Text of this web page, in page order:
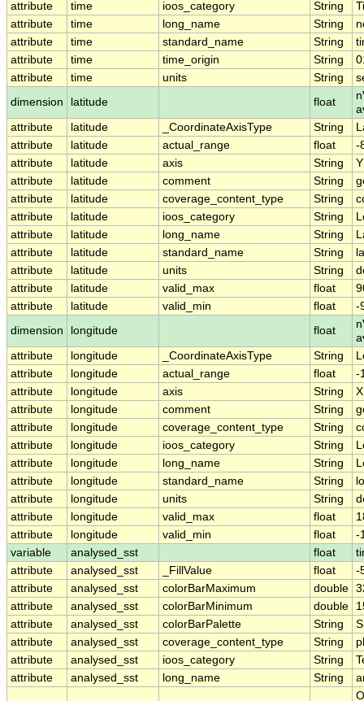
attribute
time ioos_category String
attribute
time long_name String
attribute
time standard_name String
attribute
time time_origin String
attribute
time units String
dimension
latitude float
attribute
latitude _CoordinateAxisType String
attribute
latitude actual_range float
-
attribute
latitude axis String
Y
attribute
latitude comment String
attribute
latitude coverage_content_type String
attribute
latitude ioos_category String
attribute
latitude long_name String
attribute
latitude standard_name String
attribute
latitude units String
attribute
latitude valid_max float
attribute
latitude valid_min float
-
dimension
longitude float
attribute
longitude _CoordinateAxisType String
attribute
longitude actual_range float
-
attribute
longitude axis String
X
attribute
longitude comment String
attribute
longitude coverage_content_type String
attribute
longitude ioos_category String
attribute
longitude long_name String
attribute
longitude standard_name String
attribute
longitude units String
attribute
longitude valid_max float
attribute
longitude valid_min float
-
variable
analysed_sst float
attribute
analysed_sst _FillValue float
-
attribute
analysed_sst colorBarMaximum double
attribute
analysed_sst colorBarMinimum double
attribute
analysed_sst colorBarPalette String
attribute
analysed_sst coverage_content_type String
attribute
analysed_sst ioos_category String
attribute
analysed_sst long_name String